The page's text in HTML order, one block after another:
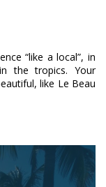
“like a local”, in
the tropics. Your
like Le Beau